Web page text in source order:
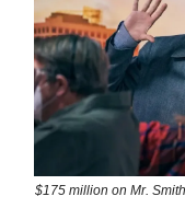
$175 million on Mr.